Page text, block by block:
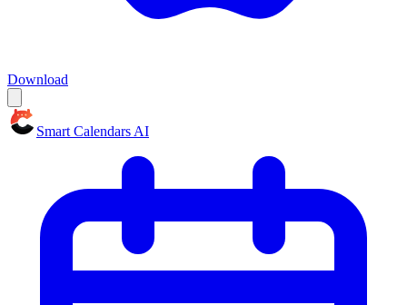
Download
Smart Calendars AI